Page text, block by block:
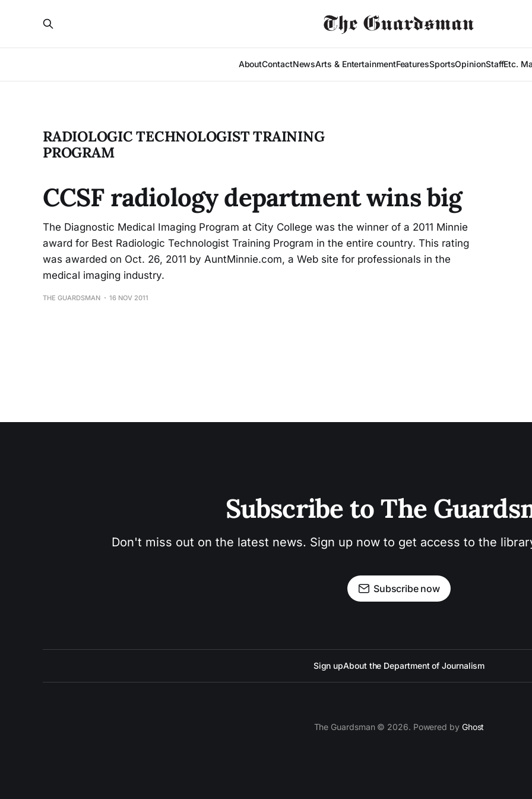
AboutContactNewsArts & EntertainmentFeaturesSportsOpinionStaffEtc.
RADIOLOGIC TECHNOLOGIST TRAINING
PROGRAM
CCSF radiology department wins big
The Diagnostic Medical Imaging Program at City College was the winner of a 2011 Minnie
award for Best Radiologic Technologist Training Program in the entire country. This rating
was awarded on Oct. 26, 2011 by AuntMinnie.com, a Web site for professionals in the
medical imaging industry.
THE GUARDSMAN 16 NOV 2011
Subscribe to The
Don't miss out on the latest news. Sign up now to get access to the
Subscribe now
Sign upAbout the Department of Journalism
The Guardsman © 2026. Powered by Ghost